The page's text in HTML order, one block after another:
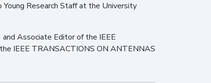
Research Staff at the University
Associate Editor of the IEEE
IEEE TRANSACTIONS ON ANTENNAS